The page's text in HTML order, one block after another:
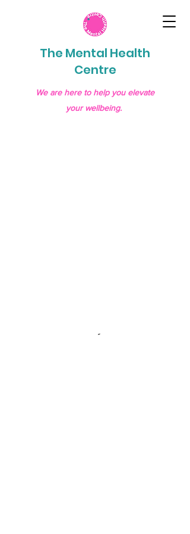
The Mental Health
Centre
We are here to help you elevate
your wellbeing.